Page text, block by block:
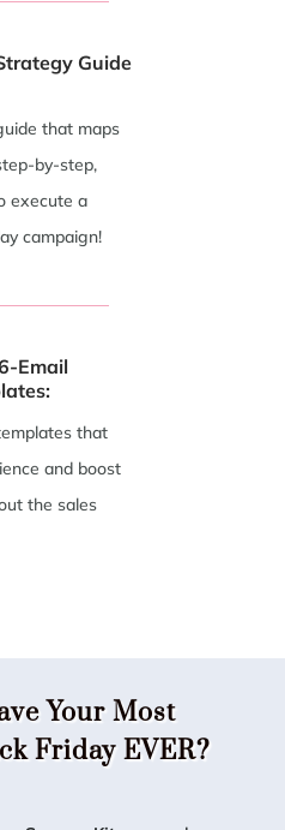
Guide
that maps
by-step,
execute a
campaign!
Email
that
and boost
the sales
Your Most
Friday EVER?